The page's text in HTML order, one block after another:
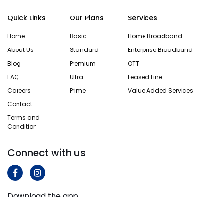
Quick Links
Home
About Us
Blog
FAQ
Careers
Contact
Terms and
Condition
Our Plans
Basic
Standard
Premium
Ultra
Prime
Services
Home Broadband
Enterprise Broadband
OTT
Leased Line
Value Added Services
Connect with us